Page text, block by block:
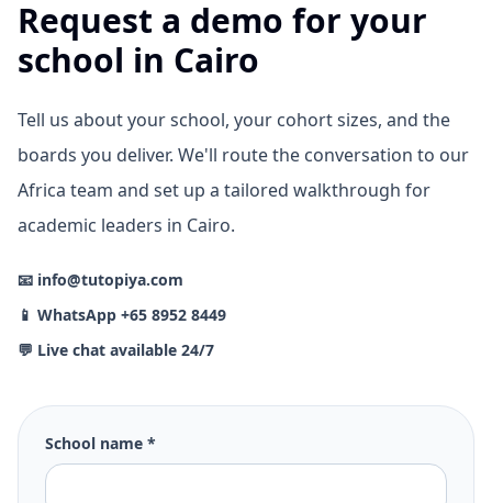
Request a demo for your
school in Cairo
Tell us about your school, your cohort sizes, and the
boards you deliver. We'll route the conversation to our
Africa team and set up a tailored walkthrough for
academic leaders in Cairo.
📧 info@tutopiya.com
📱 WhatsApp +65 8952 8449
💬 Live chat available 24/7
School name *